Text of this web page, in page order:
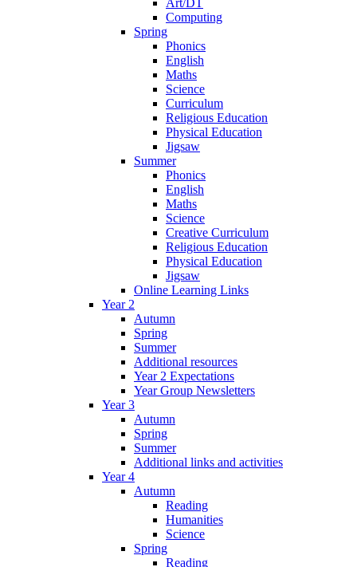
Art/DT
Computing
Spring
Phonics
English
Maths
Science
Curriculum
Religious Education
Physical Education
Jigsaw
Summer
Phonics
English
Maths
Science
Creative Curriculum
Religious Education
Physical Education
Jigsaw
Online Learning Links
Year 2
Autumn
Spring
Summer
Additional resources
Year 2 Expectations
Year Group Newsletters
Year 3
Autumn
Spring
Summer
Additional links and activities
Year 4
Autumn
Reading
Humanities
Science
Spring
Reading